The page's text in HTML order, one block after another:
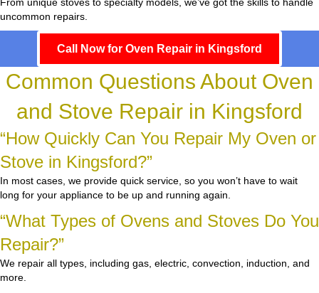
uncommon repairs.
Call Now for Oven Repair in Kingsford
Common Questions About Oven
and Stove Repair in Kingsford
“How Quickly Can You Repair My Oven or
Stove in Kingsford?”
In most cases, we provide quick service, so you won’t have to wait
long for your appliance to be up and running again.
“What Types of Ovens and Stoves Do You
Repair?”
We repair all types, including gas, electric, convection, induction, and
more.